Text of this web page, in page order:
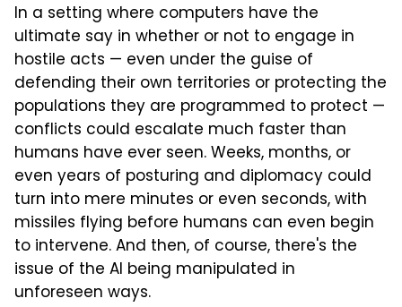
In a setting where computers have the
ultimate say in whether or not to engage in
hostile acts — even under the guise of
defending their own territories or protecting the
populations they are programmed to protect —
conflicts could escalate much faster than
humans have ever seen. Weeks, months, or
even years of posturing and diplomacy could
turn into mere minutes or even seconds, with
missiles flying before humans can even begin
to intervene. And then, of course, there's the
issue of the AI being manipulated in
unforeseen ways.